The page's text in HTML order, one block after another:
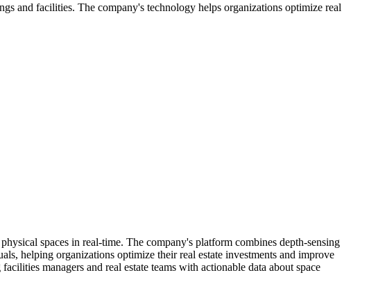
and facilities. The company's technology helps organizations optimize real
spaces in real-time. The company's platform combines depth-sensing
helping organizations optimize their real estate investments and improve
managers and real estate teams with actionable data about space